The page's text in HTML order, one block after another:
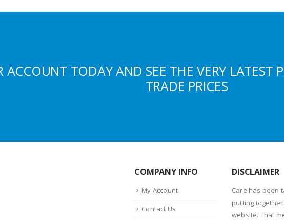
ACCOUNT TODAY AND SEE THE VERY LATEST
TRADE PRICES
COMPANY INFO
My Account
Contact Us
DISCLAIMER
Care has been
putting
website. That